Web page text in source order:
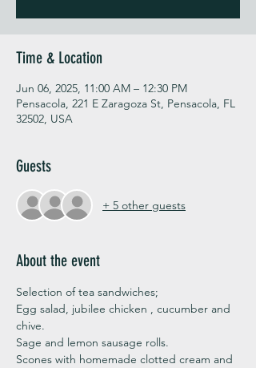
Time & Location
Jun 06, 2025, 11:00 AM – 12:30 PM
Pensacola, 221 E Zaragoza St, Pensacola, FL
32502, USA
Guests
+ 5 other guests
About the event
Selection of tea sandwiches;
Egg salad, jubilee chicken , cucumber and
chive.
Sage and lemon sausage rolls.
Scones with homemade clotted cream and